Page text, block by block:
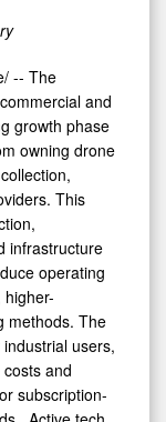
-- The
and
growth phase
owning drone
This
infrastructure
operating
methods. The
users,
and
subscription-